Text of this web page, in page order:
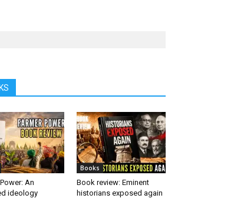
An
ideology
Books
Book review: Eminent
historians exposed again